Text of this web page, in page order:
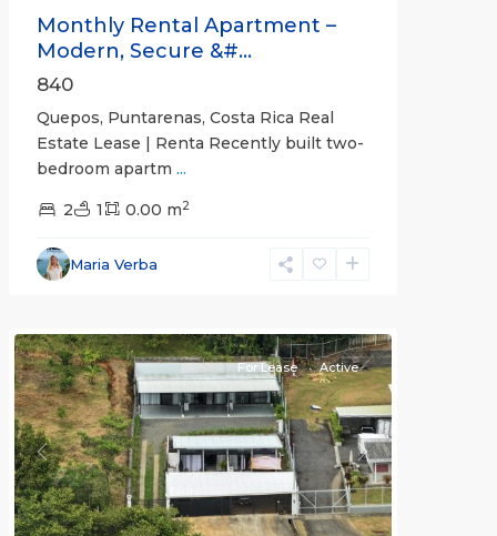
Monthly Rental Apartment –
Modern, Secure &#...
840
Quepos, Puntarenas, Costa Rica Real
Estate Lease | Renta Recently built two-
bedroom apartm ...
2 1 0.00 m2
Maria Verba
Alajuela
(Province)
Previous Next
For Lease Active